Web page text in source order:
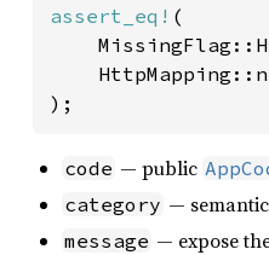
assert_eq! (
);
code — public
category — semantic
message — expose